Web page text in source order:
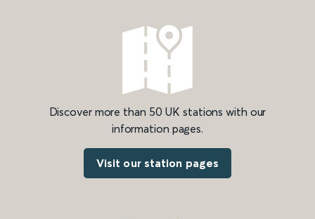
Discover more than 50 UK stations with our
information pages.
Visit our station pages